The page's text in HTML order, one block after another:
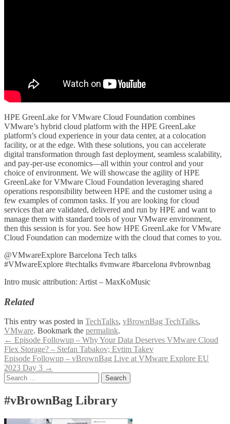
HPE GreenLake for VMware Cloud Foundation combines
VMware’s hybrid cloud platform with the HPE GreenLake
platform’s cloud experience in your data center, at a colocation
facility, or at the edge. With these solutions, you can accelerate
digital transformation through fast deployment, seamless scalability,
and pay-per-use economics—all within your control and your
choice of environment. We will showcase the agility of HPE
GreenLake for VMware Cloud Foundation leveraging shared
operations responsibility between HPE and the customer using a
few examples of common tasks. If you are looking for cloud
services that are validated, delivered and run by HPE and want to
manage them with standard tools of your VMware environment,
then this session is for you. See how HPE GreenLake for VMware
Cloud Foundation can modernize with the cloud that comes to you.
@VMwareExplore Barcelona Tech talks
#VMwareExplore #techtalks #vmware #barcelona #vbrownbag
Intro music attribution: Artist – MaxKoMusic
Related
This entry was posted in TechTalks, vBrownBag TechTalks,
VMware. Bookmark the permalink.
Post
navigation
← Episode Followup – Why Your Data Deserves VMware Cloud
Flex Storage? – Stefan Tabakov; Evtim Takev
Episode Followup – vBrownBag Live at VMware Explore EU
2023 Day 3 →
Search
for:
#vBrownBag Library